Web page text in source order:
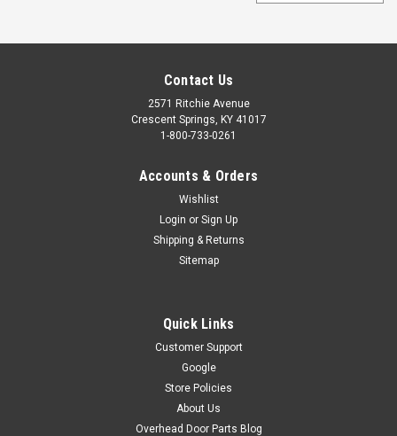
SAFETY SENSOR KIT - (REPLACED BY 37221R)
IF YOU ORDER THIS PRODUCT, IT WILL BE SUBSTITUTED BY
kit (safe-t-beam system) including the receiving and
ADD TO CART
Contact Us
2571 Ritchie Avenue
Crescent Springs, KY 41017
1-800-733-0261
Accounts & Orders
Wishlist
Login or Sign Up
Shipping & Returns
Sitemap
Quick Links
Customer Support
Google
Store Policies
About Us
Overhead Door Parts Blog